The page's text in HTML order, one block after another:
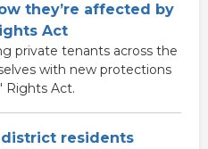
they’re affected by
Act
private tenants across the
with new protections
Rights Act.
district residents